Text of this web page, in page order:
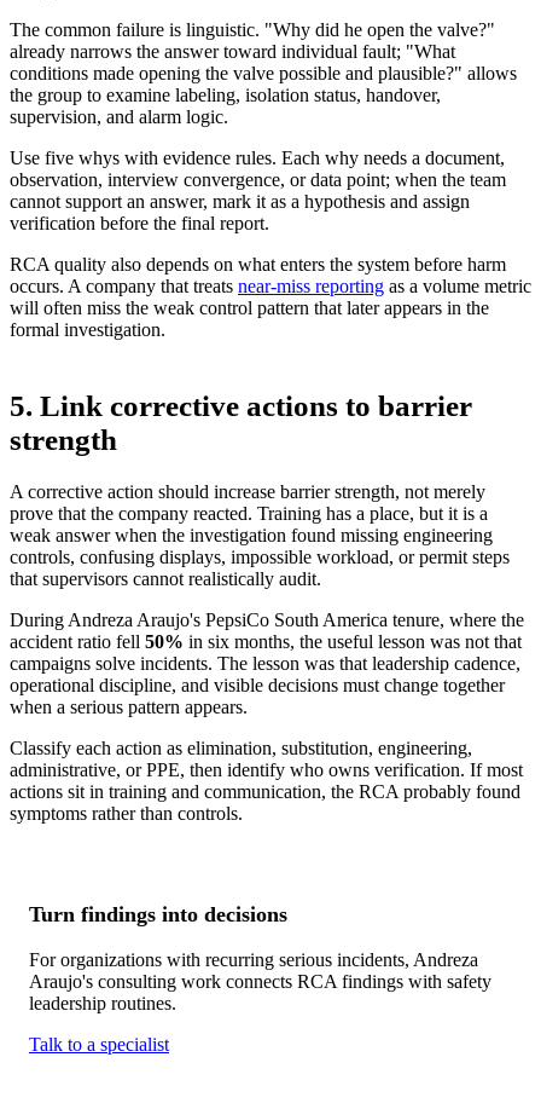
The common failure is linguistic. "Why did he open the valve?"
already narrows the answer toward individual fault; "What
conditions made opening the valve possible and plausible?" allows
the group to examine labeling, isolation status, handover,
supervision, and alarm logic.
Use five whys with evidence rules. Each why needs a document,
observation, interview convergence, or data point; when the team
cannot support an answer, mark it as a hypothesis and assign
verification before the final report.
RCA quality also depends on what enters the system before harm
occurs. A company that treats near-miss reporting as a volume metric
will often miss the weak control pattern that later appears in the
formal investigation.
5. Link corrective actions to barrier
strength
A corrective action should increase barrier strength, not merely
prove that the company reacted. Training has a place, but it is a
weak answer when the investigation found missing engineering
controls, confusing displays, impossible workload, or permit steps
that supervisors cannot realistically audit.
During Andreza Araujo's PepsiCo South America tenure, where the
accident ratio fell 50% in six months, the useful lesson was not that
campaigns solve incidents. The lesson was that leadership cadence,
operational discipline, and visible decisions must change together
when a serious pattern appears.
Classify each action as elimination, substitution, engineering,
administrative, or PPE, then identify who owns verification. If most
actions sit in training and communication, the RCA probably found
symptoms rather than controls.
Turn findings into decisions
For organizations with recurring serious incidents, Andreza
Araujo's consulting work connects RCA findings with safety
leadership routines.
Talk to a specialist